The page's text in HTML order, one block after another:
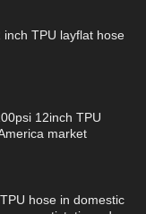
TPU layflat hose
12inch TPU
market
hose in domestic